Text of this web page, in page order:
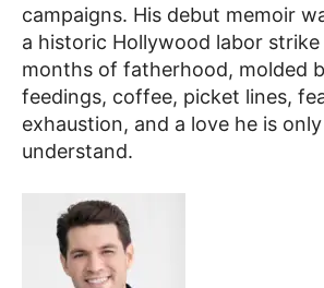
campaigns. His debut memoir
a historic Hollywood labor
months of fatherhood, molded
feedings, coffee, picket lines,
exhaustion, and a love he is
understand.